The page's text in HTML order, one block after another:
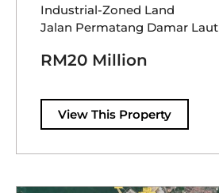
Industrial-Zoned Land
Jalan Permatang Damar Laut
RM20 Million
View This Property